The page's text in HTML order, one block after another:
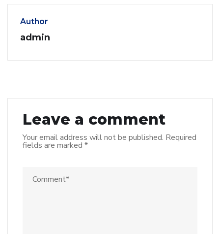
Author
admin
Leave a comment
Your email address will not be published. Required
fields are marked *